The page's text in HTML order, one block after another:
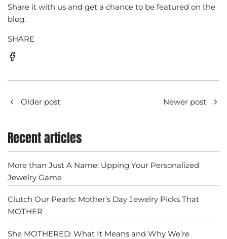
Share it with us and get a chance to be featured on the
blog.
SHARE
Older post Newer post
Recent articles
More than Just A Name: Upping Your Personalized
Jewelry Game
Clutch Our Pearls: Mother’s Day Jewelry Picks That
MOTHER
She MOTHERED: What It Means and Why We’re